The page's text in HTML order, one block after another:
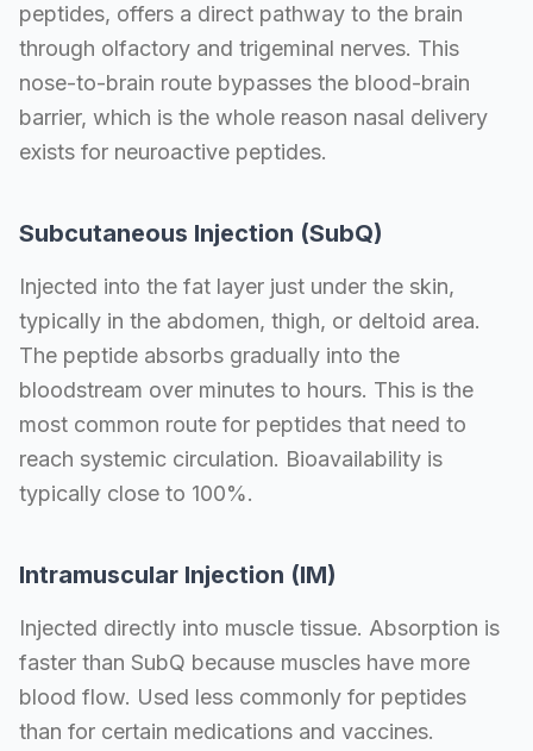
peptides, offers a direct pathway to the brain
through olfactory and trigeminal nerves. This
nose-to-brain route bypasses the blood-brain
barrier, which is the whole reason nasal delivery
exists for neuroactive peptides.
Subcutaneous Injection (SubQ)
Injected into the fat layer just under the skin,
typically in the abdomen, thigh, or deltoid area.
The peptide absorbs gradually into the
bloodstream over minutes to hours. This is the
most common route for peptides that need to
reach systemic circulation. Bioavailability is
typically close to 100%.
Intramuscular Injection (IM)
Injected directly into muscle tissue. Absorption is
faster than SubQ because muscles have more
blood flow. Used less commonly for peptides
than for certain medications and vaccines.